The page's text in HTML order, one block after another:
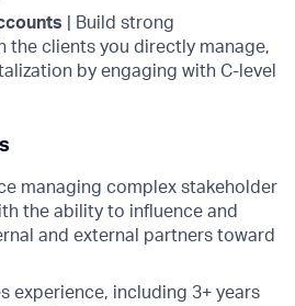
| Build strong
the clients you directly manage,
by engaging with C-level
managing complex stakeholder
the ability to influence and
and external partners toward
experience, including 3+ years